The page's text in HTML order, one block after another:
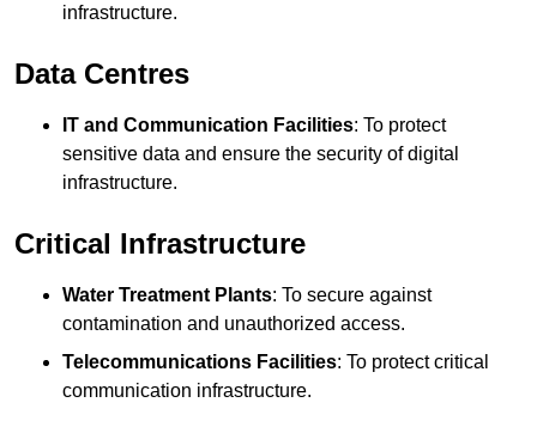
infrastructure.
Data Centres
IT and Communication Facilities: To protect
sensitive data and ensure the security of digital
infrastructure.
Critical Infrastructure
Water Treatment Plants: To secure against
contamination and unauthorized access.
Telecommunications Facilities: To protect critical
communication infrastructure.